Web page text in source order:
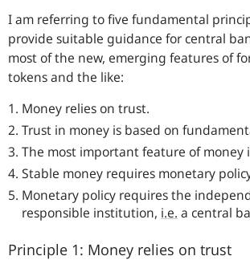
I am referring to five fundamental
provide suitable guidance for central
most of the new, emerging features of
tokens and the like:
Money relies on trust.
Trust in money is based on
The most important feature of money
Stable money requires monetary
Monetary policy requires the
responsible institution, i.e. a central
Principle 1: Money relies on trust